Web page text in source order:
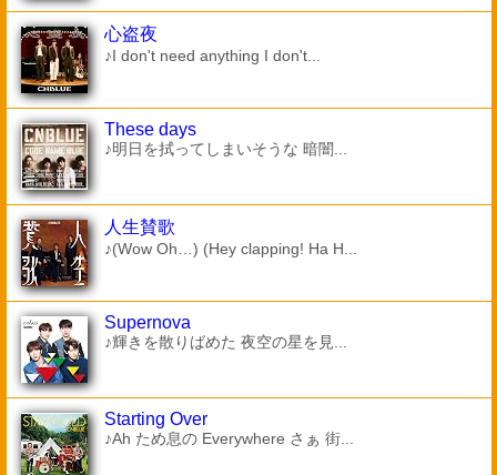
心盗夜
♪I don't need anything I don't...
These days
♪明日を拭ってしまいそうな 暗闇...
人生賛歌
♪(Wow Oh…) (Hey clapping! Ha H...
Supernova
♪輝きを散りばめた 夜空の星を見...
Starting Over
♪Ah ため息の Everywhere さぁ 街...